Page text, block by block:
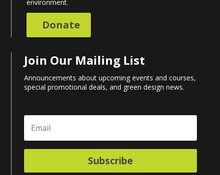
environment.
Donate
Join Our Mailing List
Announcements about upcoming events and courses,
special promotional deals, and green design news.
Subscribe